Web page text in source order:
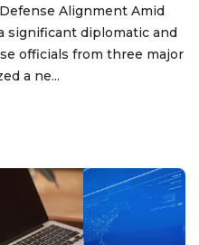
Alignment Amid
significant diplomatic and
officials from three major
a ne...